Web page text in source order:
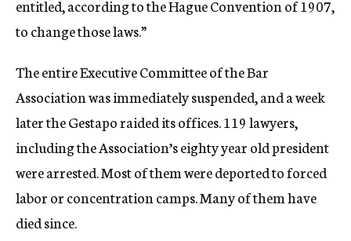
entitled, according to the Hague Convention of 1907,
to change those laws.”
The entire Executive Committee of the Bar
Association was immediately suspended, and a week
later the Gestapo raided its offices. 119 lawyers,
including the Association’s eighty year old president
were arrested. Most of them were deported to forced
labor or concentration camps. Many of them have
died since.